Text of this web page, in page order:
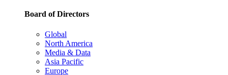
Board of Directors
Global
North America
Media & Data
Asia Pacific
Europe